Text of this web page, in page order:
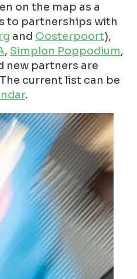
on the map as a
to partnerships with
and Oosterpoort),
, Simplon Poppodium,
new partners are
current list can be
.